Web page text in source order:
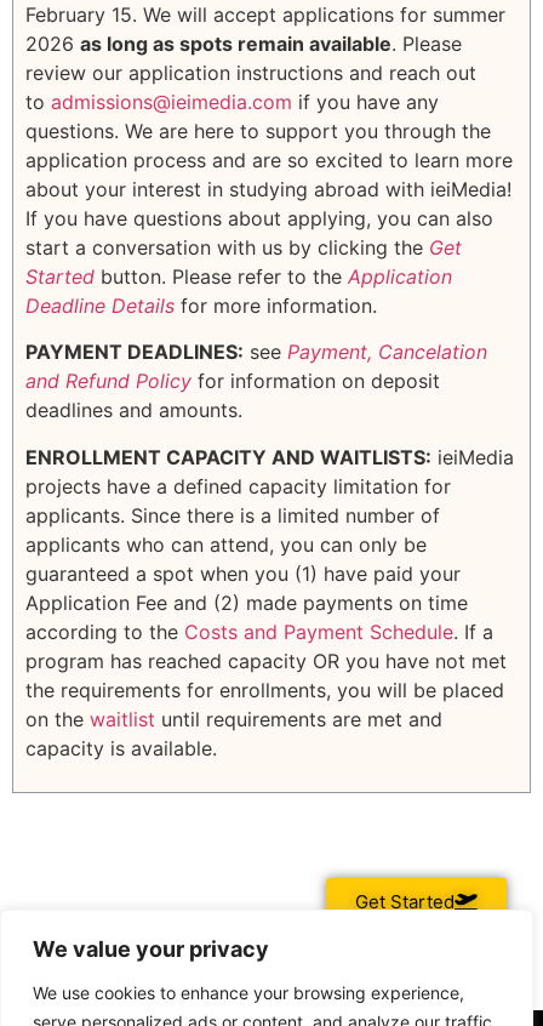
We value your privacy
We use cookies to enhance your browsing experience,
serve personalized ads or content, and analyze our traffic.
February 15. We will accept applications for summer
2026 as long as spots remain available. Please
review our application instructions and reach out
to admissions@ieimedia.com if you have any
questions. We are here to support you through the
application process and are so excited to learn more
about your interest in studying abroad with ieiMedia!
If you have questions about applying, you can also
start a conversation with us by clicking the Get
Started button. Please refer to the Application
Deadline Details for more information.
PAYMENT DEADLINES: see Payment, Cancelation
and Refund Policy for information on deposit
deadlines and amounts.
ENROLLMENT CAPACITY AND WAITLISTS: ieiMedia
projects have a defined capacity limitation for
applicants. Since there is a limited number of
applicants who can attend, you can only be
guaranteed a spot when you (1) have paid your
Application Fee and (2) made payments on time
according to the Costs and Payment Schedule. If a
program has reached capacity OR you have not met
the requirements for enrollments, you will be placed
on the waitlist until requirements are met and
capacity is available.
Get Started